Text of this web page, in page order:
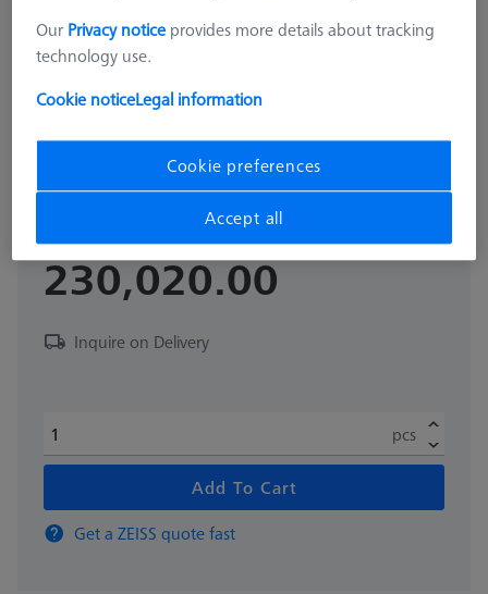
OPTICAL APPLICATION
DG18, L85, C - matt
₨
230,020.00
GST Extra as
Inquire on Delivery
pcs
Add To Cart
Get a ZEISS quote fast
Our Privacy notice provides more details about tracking
technology use.
Cookie noticeLegal information
Cookie preferences
Accept all